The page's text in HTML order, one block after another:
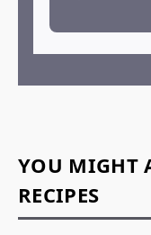
YOU MIGHT
RECIPES